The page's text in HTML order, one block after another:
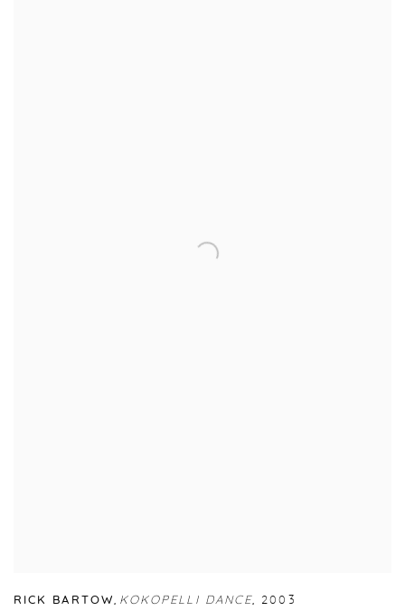
RICK BARTOW, KOKOPELLI DANCE, 2003